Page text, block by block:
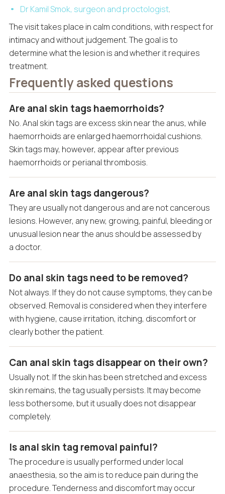
Dr Kamil Smok, surgeon and proctologist.
The visit takes place in calm conditions, with respect for
intimacy and without judgement. The goal is to
determine what the lesion is and whether it requires
treatment.
Frequently asked questions
Are anal skin tags haemorrhoids?
No. Anal skin tags are excess skin near the anus, while
haemorrhoids are enlarged haemorrhoidal cushions.
Skin tags may, however, appear after previous
haemorrhoids or perianal thrombosis.
Are anal skin tags dangerous?
They are usually not dangerous and are not cancerous
lesions. However, any new, growing, painful, bleeding or
unusual lesion near the anus should be assessed by
a doctor.
Do anal skin tags need to be removed?
Not always. If they do not cause symptoms, they can be
observed. Removal is considered when they interfere
with hygiene, cause irritation, itching, discomfort or
clearly bother the patient.
Can anal skin tags disappear on their own?
Usually not. If the skin has been stretched and excess
skin remains, the tag usually persists. It may become
less bothersome, but it usually does not disappear
completely.
Is anal skin tag removal painful?
The procedure is usually performed under local
anaesthesia, so the aim is to reduce pain during the
procedure. Tenderness and discomfort may occur